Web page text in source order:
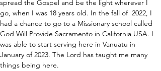
spread the Gospel and be the light wherever I
go, when I was 18 years old. In the fall of  2022, I
had a chance to go to a Missionary school called
God Will Provide Sacramento in California USA. I
was able to start serving here in Vanuatu in
January of 2023. The Lord has taught me many
things being here.